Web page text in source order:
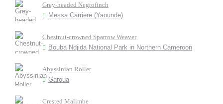
Grey-headed Negrofinch
Messa Carriere (Yaounde)
Chestnut-crowned Sparrow Weaver
Bouba Ndjida National Park in Northern Cameroon
Abyssinian Roller
Garoua
Crested Malimbe